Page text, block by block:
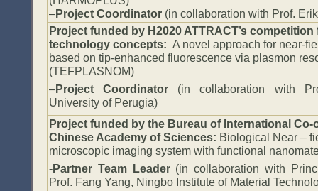
–Project Coordinator (in collaboration with Prof.
Project funded by H2020 ATTRACT’s
technology concepts: A novel approach for near-
based on tip-enhanced fluorescence via plasmon
(TEFPLASNOM)
–Project Coordinator (in collaboration with
University of Perugia)
Project funded by the Bureau of International Co-
Chinese Academy of Sciences: Biological Near –
microscopic imaging system with functional
-Partner Team Leader(in collaboration with
Prof. Fang Yang, Ningbo Institute of Material